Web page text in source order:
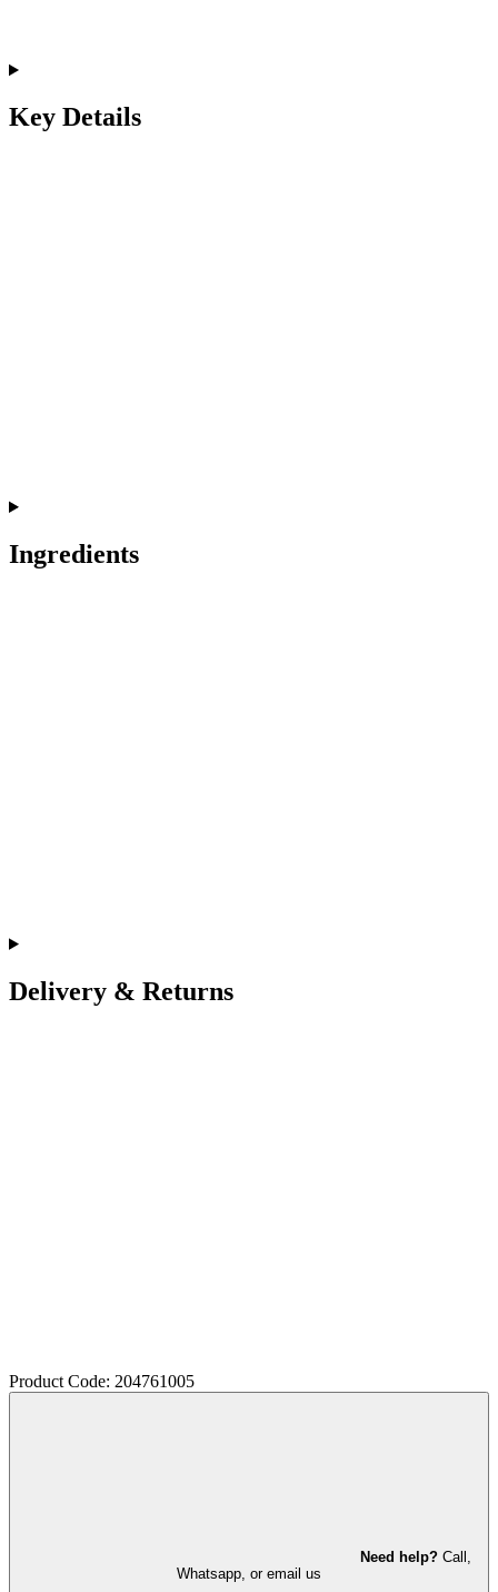
Key Details
Ingredients
Delivery & Returns
Product Code: 204761005
Need help? Call,
Whatsapp, or email us